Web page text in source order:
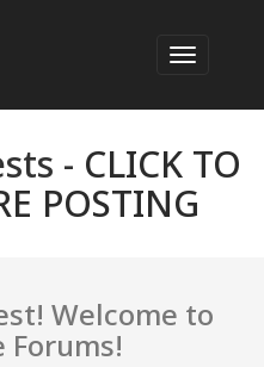
- CLICK TO
POSTING
Welcome to
Forums!